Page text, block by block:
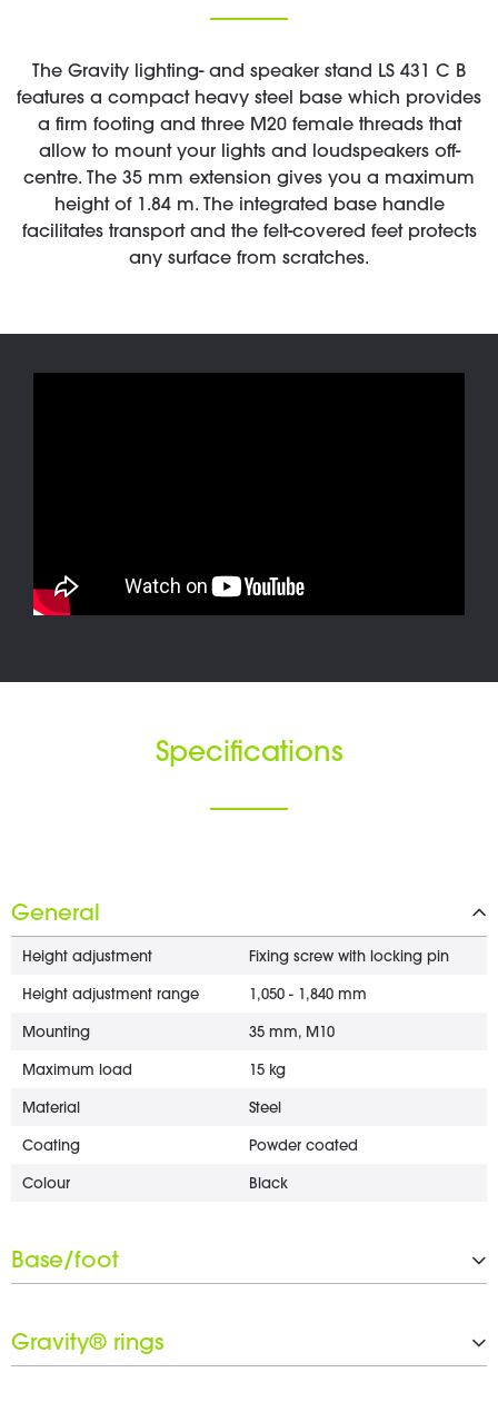
The Gravity lighting- and speaker stand LS 431 C B
features a compact heavy steel base which provides
a firm footing and three M20 female threads that
allow to mount your lights and loudspeakers off-
centre. The 35 mm extension gives you a maximum
height of 1.84 m. The integrated base handle
facilitates transport and the felt-covered feet protects
any surface from scratches.
Specifications
General
Height adjustment Fixing screw with locking pin
Height adjustment range 1,050 - 1,840 mm
Mounting 35 mm, M10
Maximum load 15 kg
Material Steel
Coating Powder coated
Colour Black
Base/foot
Material
Gravity® rings